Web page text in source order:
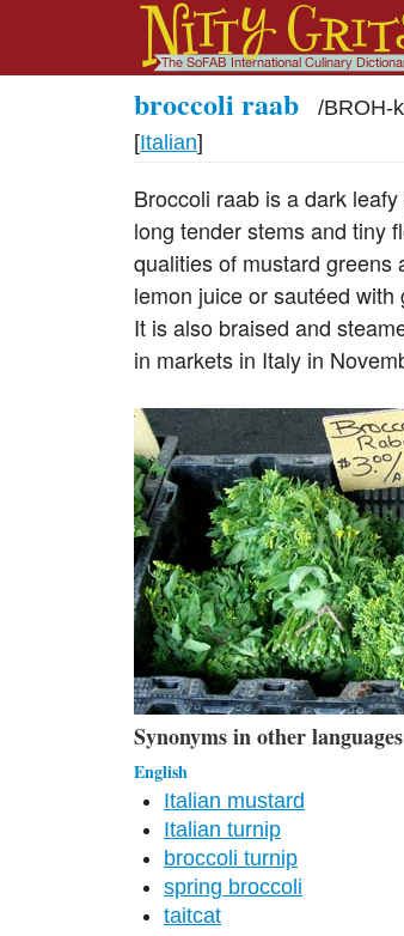
broccoli raab /BROH-
[Italian]
Broccoli raab is a dark
long tender stems and tiny
qualities of mustard greens
lemon juice or sautéed
It is also braised and
in markets in Italy in
Synonyms in other languages
English
Italian mustard
Italian turnip
broccoli turnip
spring broccoli
taitcat